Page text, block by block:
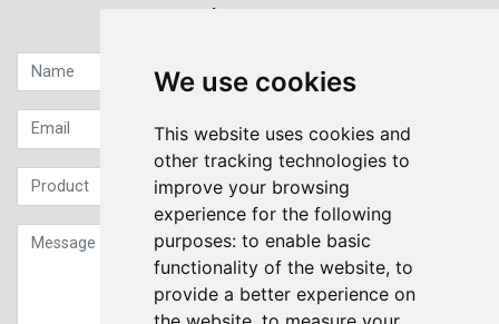
We use cookies
This website uses cookies and
other tracking technologies to
improve your browsing
experience for the following
purposes: to enable basic
functionality of the website, to
provide a better experience on
Quick contact...